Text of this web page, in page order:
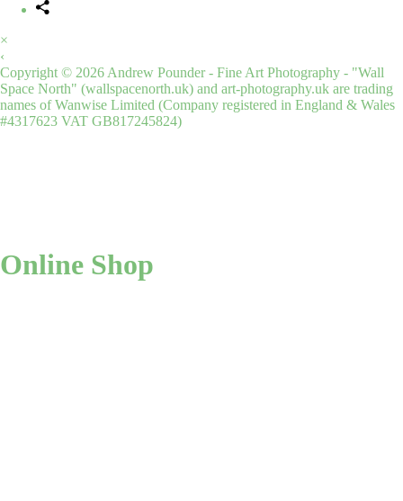
×
‹
Copyright © 2026 Andrew Pounder - Fine Art Photography - "Wall
Space North" (wallspacenorth.uk) and art-photography.uk are trading
names of Wanwise Limited (Company registered in England & Wales
#4317623 VAT GB817245824)
Online Shop